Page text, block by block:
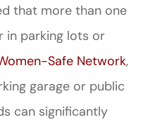
that more than one
in parking lots or
Safe Network,
garage or public
can significantly